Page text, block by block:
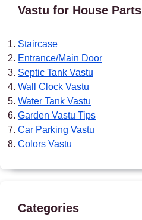
Vastu for House Parts
Staircase
Entrance/Main Door
Septic Tank Vastu
Wall Clock Vastu
Water Tank Vastu
Garden Vastu Tips
Car Parking Vastu
Colors Vastu
Categories